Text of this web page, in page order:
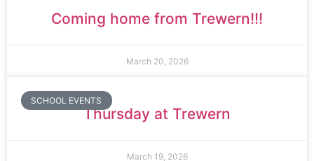
Coming home from Trewern!!!
March 20, 2026
SCHOOL EVENTS
Thursday at Trewern
March 19, 2026